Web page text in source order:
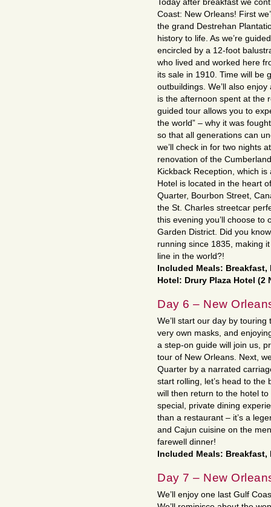
Today after breakfast we
Coast: New Orleans! First
the grand Destrehan
history to life. As we’re
encircled by a 12-foot
who lived and worked here
its sale in 1910. Time will be
outbuildings. We’ll also
is the afternoon spent at the
guided tour allows you to
the world” – why it was
so that all generations can
we’ll check in for two nights
renovation of the
Kickback Reception, which
Hotel is located in the heart
Quarter, Bourbon Street,
the St. Charles streetcar
this evening you’ll choose
Garden District. Did you
running since 1835, making
line in the world?!
Included Meals:
Hotel: Drury Plaza Hotel (2
Day 6 – New
We’ll start our day by
very own masks, and
a step-on guide will join us,
tour of New Orleans. Next,
Quarter by a narrated
start rolling, let’s head to
will then return to the hotel
special, private dining
than a restaurant – it’s a
and Cajun cuisine on the
farewell dinner!
Included Meals:
Day 7 – New
We’ll enjoy one last Gulf